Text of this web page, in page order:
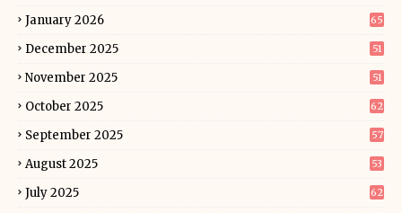
January 2026 65
December 2025 51
November 2025 51
October 2025 62
September 2025 57
August 2025 53
July 2025 62